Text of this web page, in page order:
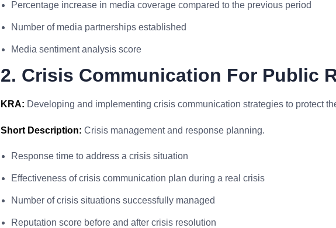
Percentage increase in media coverage compared to the previous period
Number of media partnerships established
Media sentiment analysis score
2. Crisis Communication For Public
KRA: Developing and implementing crisis communication strategies to protect
Short Description: Crisis management and response planning.
Response time to address a crisis situation
Effectiveness of crisis communication plan during a real crisis
Number of crisis situations successfully managed
Reputation score before and after crisis resolution